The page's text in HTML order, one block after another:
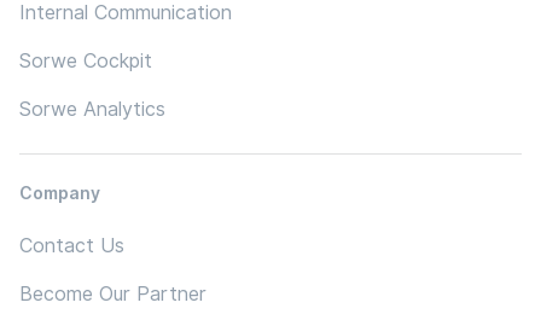
Internal Communication
Sorwe Cockpit
Sorwe Analytics
Company
Contact Us
Become Our Partner